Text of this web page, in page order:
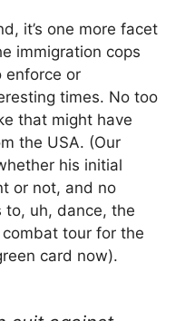
it’s one more facet
immigration cops
enforce or
times. No too
that might have
the USA. (Our
his initial
or not, and no
to, uh, dance, the
combat tour for the
card now).